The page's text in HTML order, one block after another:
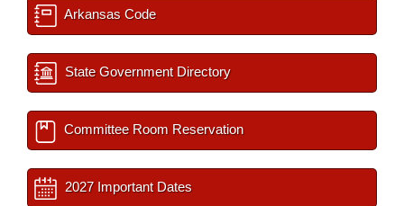
Arkansas Code
State Government Directory
Committee Room Reservation
2027 Important Dates